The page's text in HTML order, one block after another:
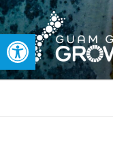
Open
GUAM
Developing tangible